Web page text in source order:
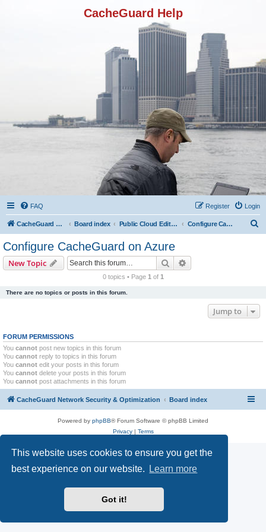
This website uses cookies to ensure you get the
best experience on our website.
Learn more
Got it!
CacheGuard Help
FAQ Login
Register
CacheGuard Network Security & Optimization Board index Public Cloud Editions Configure CacheGuard on Azure
Configure CacheGuard on Azure
New Topic Search
0 topics • Page 1 of 1
There are no topics or posts in this forum.
Jump to
FORUM PERMISSIONS
You cannot post new topics in this forum
You cannot reply to topics in this forum
You cannot edit your posts in this forum
You cannot delete your posts in this forum
You cannot post attachments in this forum
CacheGuard Network Security & Optimization Board index
Powered by phpBB® Forum Software © phpBB Limited
Privacy| Terms